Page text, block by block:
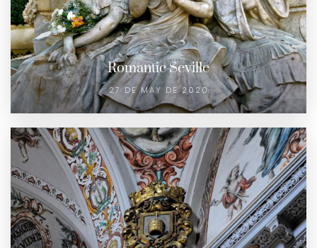
Romantic Seville
27 DE MAY DE 2020